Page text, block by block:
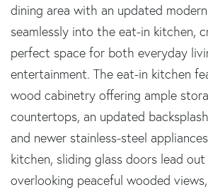
dining area with an updated
seamlessly into the eat-in kitchen,
perfect space for both everyday
entertainment. The eat-in kitchen
wood cabinetry offering ample
countertops, an updated
and newer stainless-steel
kitchen, sliding glass doors lead
overlooking peaceful wooded